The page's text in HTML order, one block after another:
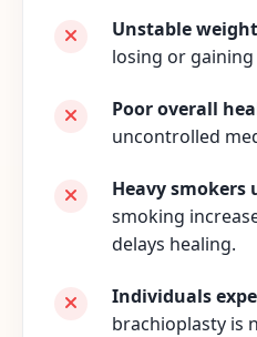
Unstable weight
losing or
Poor overall
uncontrolled
Heavy
smoking
delays healing.
Individuals
brachioplasty is